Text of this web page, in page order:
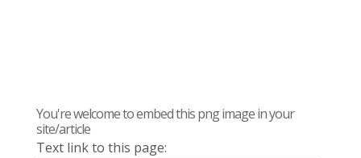
You're welcome to embed this png image in your
site/article
Text link to this page: